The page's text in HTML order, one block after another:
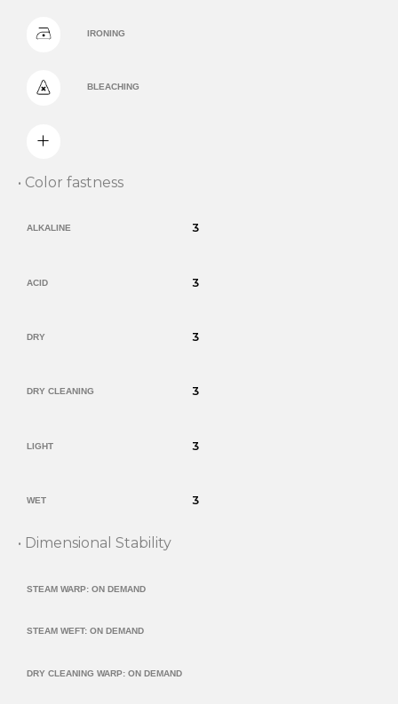
IRONING
BLEACHING
• Color fastness
ALKALINE 3
ACID 3
DRY 3
DRY CLEANING 3
LIGHT 3
WET 3
• Dimensional Stability
STEAM WARP: ON DEMAND
STEAM WEFT: ON DEMAND
DRY CLEANING WARP: ON DEMAND